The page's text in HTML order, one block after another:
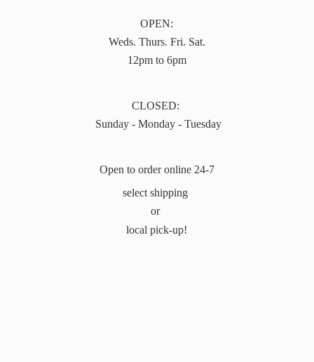
OPEN:
Weds. Thurs. Fri. Sat.
12pm to 6pm
CLOSED:
Sunday - Monday - Tuesday
Open to order online 24-7
select shipping
or
local pick-up!